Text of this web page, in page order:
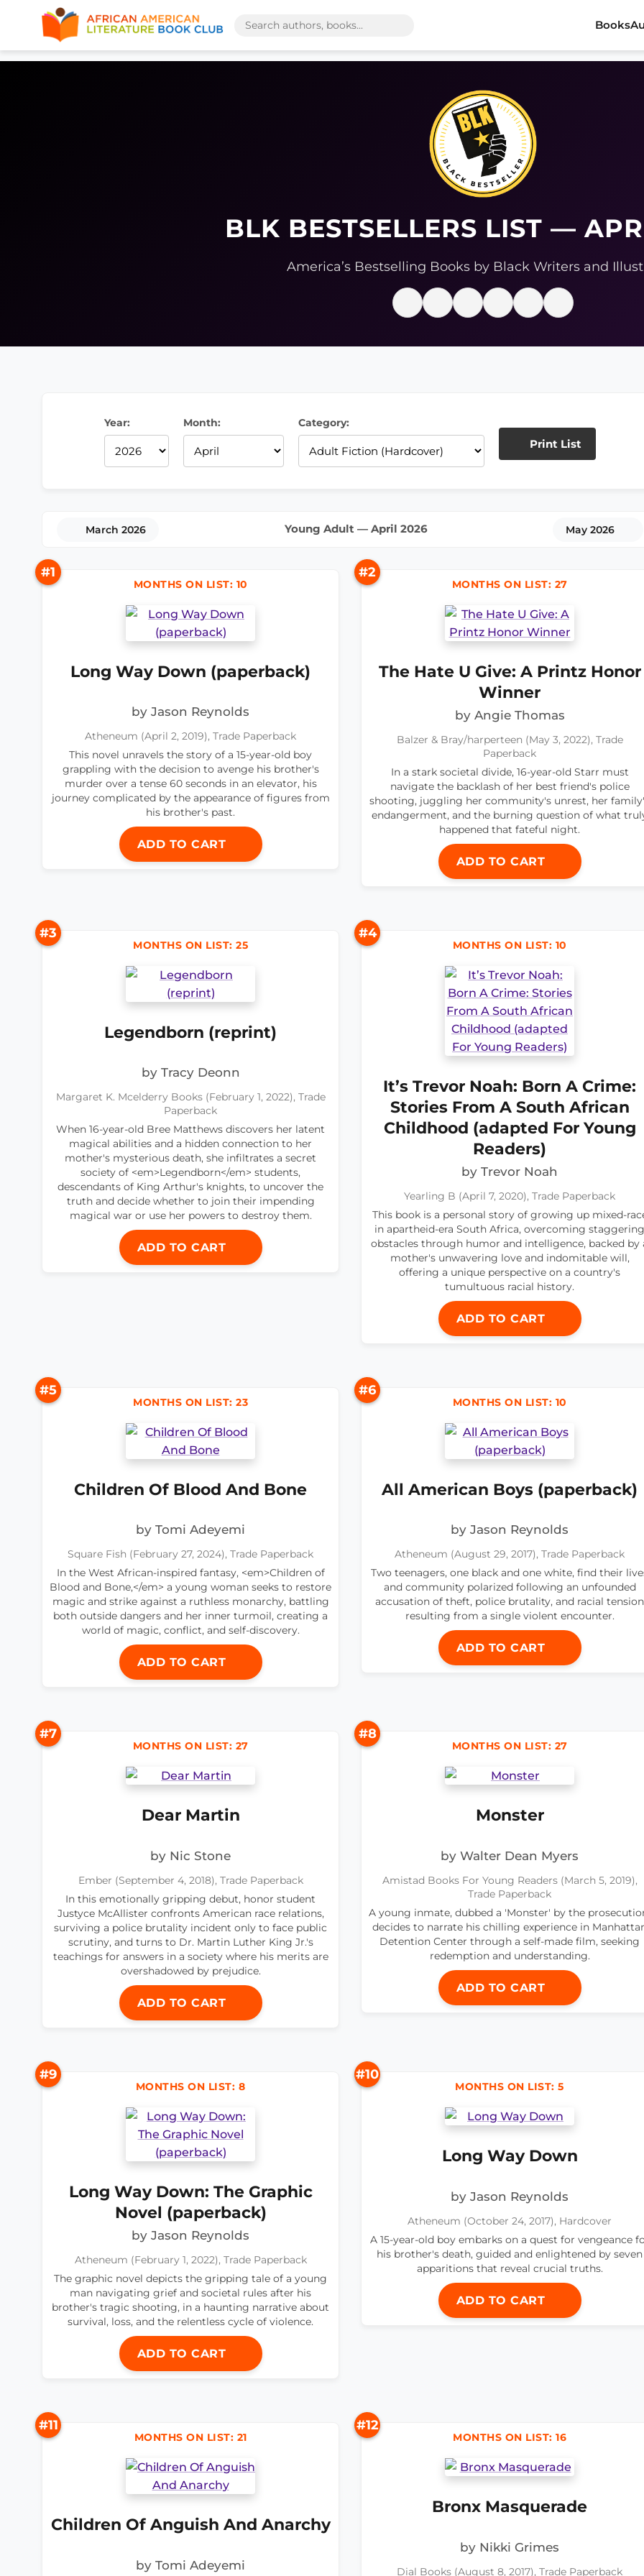
Books
BLK BESTSELLERS LIST —
America’s Bestselling Books by Black Writers and
Year: Month: Category:
Print List
March 2026 Young Adult — April 2026 May 2026
#1
MONTHS ON LIST: 10
Long Way Down (paperback)
by Jason Reynolds
Atheneum (April 2, 2019), Trade Paperback
This novel unravels the story of a 15-year-old boy
grappling with the decision to avenge his brother's
murder over a tense 60 seconds in an elevator, his
journey complicated by the appearance of figures from
his brother's past.
ADD TO CART
#2
MONTHS ON LIST: 27
The Hate U Give: A Printz Honor
Winner
by Angie Thomas
Balzer & Bray/harperteen (May 3, 2022), Trade
Paperback
In a stark societal divide, 16-year-old Starr must
navigate the backlash of her best friend's police
shooting, juggling her community's unrest, her
endangerment, and the burning question of what
happened that fateful night.
ADD TO CART
#3
MONTHS ON LIST: 25
Legendborn (reprint)
by Tracy Deonn
Margaret K. Mcelderry Books (February 1, 2022), Trade
Paperback
When 16-year-old Bree Matthews discovers her latent
magical abilities and a hidden connection to her
mother's mysterious death, she infiltrates a secret
society of <em>Legendborn</em> students,
descendants of King Arthur's knights, to uncover the
truth and decide whether to join their impending
magical war or use her powers to destroy them.
ADD TO CART
#4
MONTHS ON LIST: 10
It’s Trevor Noah: Born A Crime:
Stories From A South African
Childhood (adapted For Young
Readers)
by Trevor Noah
Yearling B (April 7, 2020), Trade Paperback
This book is a personal story of growing up mixed-
in apartheid-era South Africa, overcoming staggering
obstacles through humor and intelligence, backed by
mother's unwavering love and indomitable will,
offering a unique perspective on a country's
tumultuous racial history.
ADD TO CART
#5
MONTHS ON LIST: 23
Children Of Blood And Bone
by Tomi Adeyemi
Square Fish (February 27, 2024), Trade Paperback
In the West African-inspired fantasy, <em>Children of
Blood and Bone,</em> a young woman seeks to restore
magic and strike against a ruthless monarchy, battling
both outside dangers and her inner turmoil, creating a
world of magic, conflict, and self-discovery.
ADD TO CART
#6
MONTHS ON LIST: 10
All American Boys (paperback)
by Jason Reynolds
Atheneum (August 29, 2017), Trade Paperback
Two teenagers, one black and one white, find their
and community polarized following an unfounded
accusation of theft, police brutality, and racial tension
resulting from a single violent encounter.
ADD TO CART
#7
MONTHS ON LIST: 27
Dear Martin
by Nic Stone
Ember (September 4, 2018), Trade Paperback
In this emotionally gripping debut, honor student
Justyce McAllister confronts American race relations,
surviving a police brutality incident only to face public
scrutiny, and turns to Dr. Martin Luther King Jr.'s
teachings for answers in a society where his merits are
overshadowed by prejudice.
ADD TO CART
#8
MONTHS ON LIST: 27
Monster
by Walter Dean Myers
Amistad Books For Young Readers (March 5, 2019),
Trade Paperback
A young inmate, dubbed a 'Monster' by the
decides to narrate his chilling experience in
Detention Center through a self-made film, seeking
redemption and understanding.
ADD TO CART
#9
MONTHS ON LIST: 8
Long Way Down: The Graphic
Novel (paperback)
by Jason Reynolds
Atheneum (February 1, 2022), Trade Paperback
The graphic novel depicts the gripping tale of a young
man navigating grief and societal rules after his
brother's tragic shooting, in a haunting narrative about
survival, loss, and the relentless cycle of violence.
ADD TO CART
#10
MONTHS ON LIST: 5
Long Way Down
by Jason Reynolds
Atheneum (October 24, 2017), Hardcover
A 15-year-old boy embarks on a quest for vengeance
his brother's death, guided and enlightened by seven
apparitions that reveal crucial truths.
ADD TO CART
#11
MONTHS ON LIST: 21
Children Of Anguish And Anarchy
by Tomi Adeyemi
#12
MONTHS ON LIST: 16
Bronx Masquerade
by Nikki Grimes
Dial Books (August 8, 2017), Trade Paperback